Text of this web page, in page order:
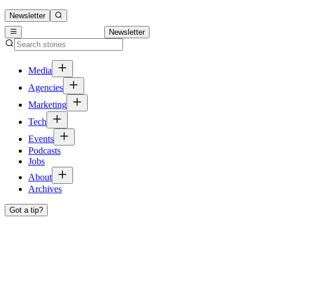
Newsletter
Newsletter
Media
Agencies
Marketing
Tech
Events
Podcasts
Jobs
About
Archives
Got a tip?